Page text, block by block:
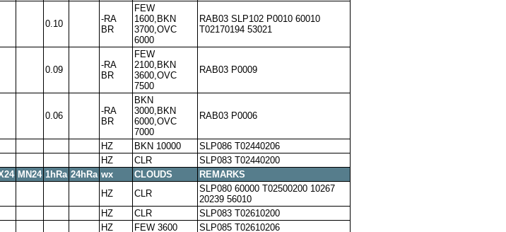
0.10
-RA
BR
FEW
1600,BKN
3700,OVC
6000
RAB03 SLP102 P0010 60010
T02170194 53021
0.09
-RA
BR
FEW
2100,BKN
3600,OVC
7500
RAB03 P0009
0.06
-RA
BR
BKN
3000,BKN
6000,OVC
7000
RAB03 P0006
HZ BKN 10000
SLP086 T02440206
HZ CLR
SLP083 T02440200
MN24 1hRa 24hRa wx CLOUDS
REMARKS
HZ CLR
SLP080 60000 T02500200 10267
20239 56010
HZ CLR
SLP083 T02610200
HZ FEW 3600
SLP085 T02610206